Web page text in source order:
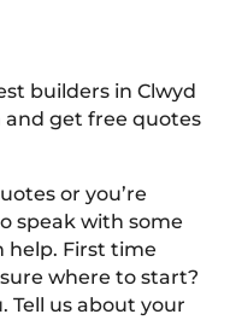
builders in Clwyd
and get free quotes
or you’re
speak with some
help. First time
where to start?
Tell us about your